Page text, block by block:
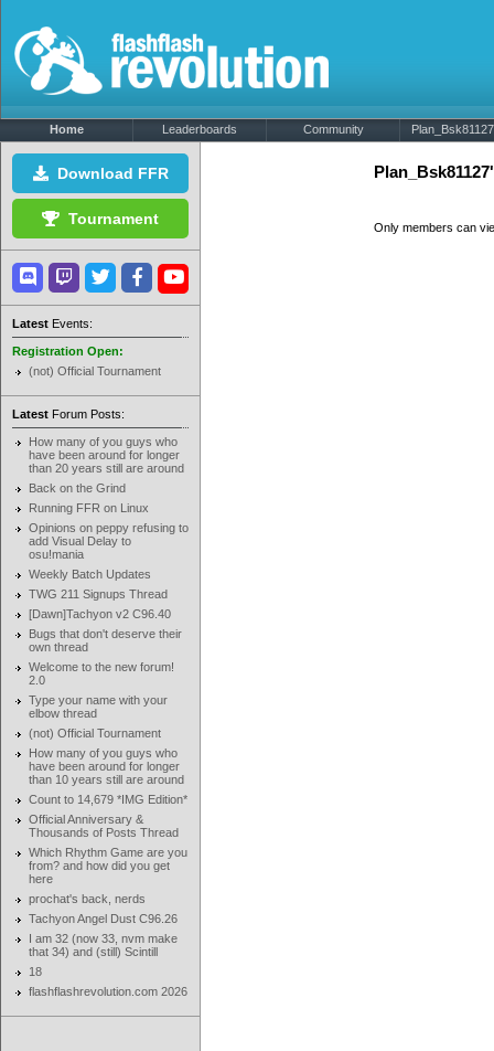
Home Leaderboards Community
Download FFR
Tournament
Latest Events:
Registration Open:
(not) Official Tournament
Latest Forum Posts:
How many of you guys who
have been around for longer
than 20 years still are around
Back on the Grind
Running FFR on Linux
Opinions on peppy refusing to
add Visual Delay to
osu!mania
Weekly Batch Updates
TWG 211 Signups Thread
[Dawn]Tachyon v2 C96.40
Bugs that don't deserve their
own thread
Welcome to the new forum!
2.0
Type your name with your
elbow thread
(not) Official Tournament
How many of you guys who
have been around for longer
than 10 years still are around
Count to 14,679 *IMG Edition*
Official Anniversary &
Thousands of Posts Thread
Which Rhythm Game are you
from? and how did you get
here
prochat's back, nerds
Tachyon Angel Dust C96.26
I am 32 (now 33, nvm make
that 34) and (still) Scintill
18
flashflashrevolution.com 2026
Only members can